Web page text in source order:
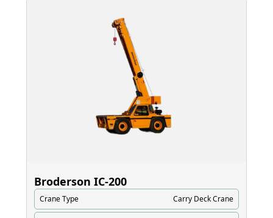
Broderson IC‑200
Crane Type Carry Deck Crane